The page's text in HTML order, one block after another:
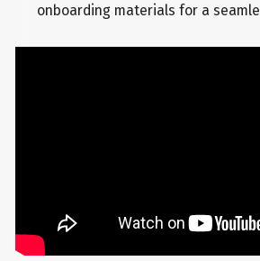
onboarding materials for a